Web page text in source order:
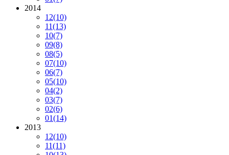
2014
12(10)
11(13)
10(7)
09(8)
08(5)
07(10)
06(7)
05(10)
04(2)
03(7)
02(6)
01(14)
2013
12(10)
11(11)